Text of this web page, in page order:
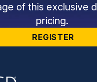
of this exclusive
pricing.
REGISTER